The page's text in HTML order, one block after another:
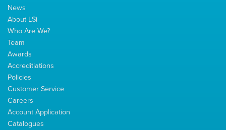
News
About LSi
Who Are We?
Team
Awards
Accreditiations
Policies
Customer Service
Careers
Account Application
Catalogues